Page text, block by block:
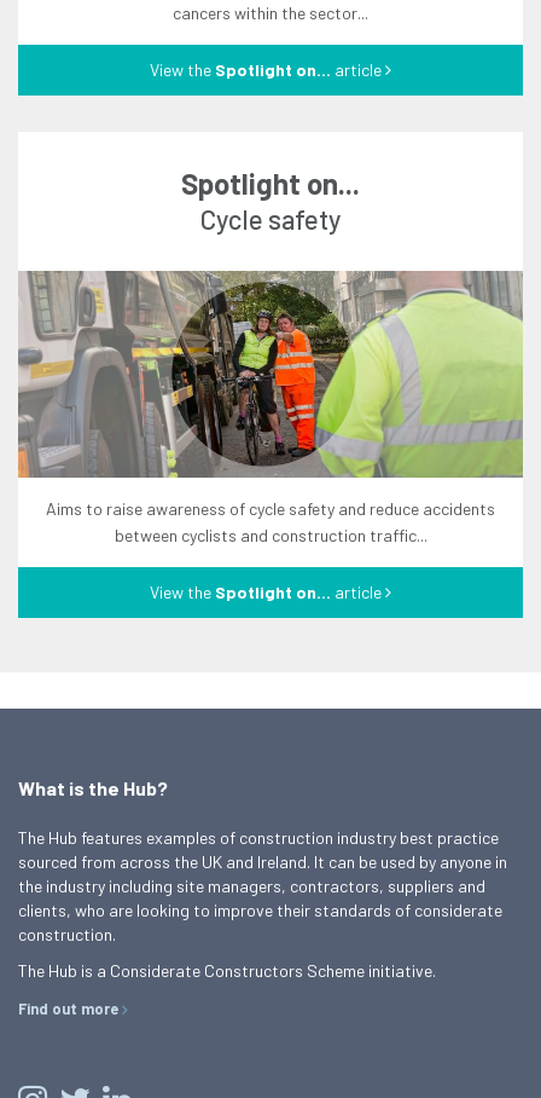
cancers within the sector...
View the Spotlight on... article
Spotlight on...
cycle safety
aims to raise awareness of cycle safety and reduce accidents
between cyclists and construction traffic...
View the Spotlight on... article
What is the Hub?
The Hub features examples of construction industry best practice
sourced from across the UK and Ireland. It can be used by anyone in
the industry including site managers, contractors, suppliers and
clients, who are looking to improve their standards of considerate
construction.
The Hub is a Considerate Constructors Scheme initiative.
Find out more